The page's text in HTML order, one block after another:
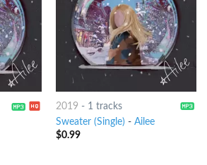
2019 - 1 tracks
Sweater (Single) - Ailee
$0.99